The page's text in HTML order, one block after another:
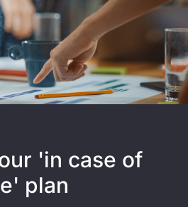
'in case of
plan